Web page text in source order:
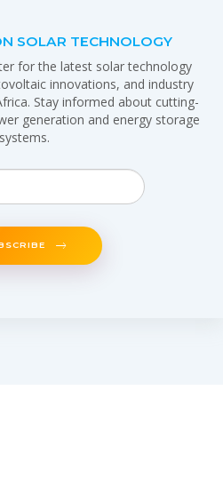
SOLAR TECHNOLOGY
for the latest solar technology
innovations, and industry
Stay informed about cutting-
generation and energy storage
systems.